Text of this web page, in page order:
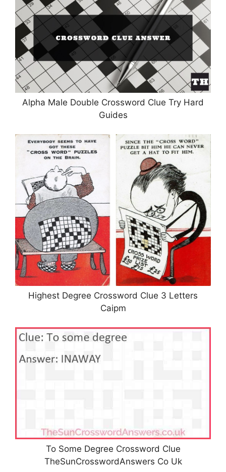
Alpha Male Double Crossword Clue Try Hard
Guides
Highest Degree Crossword Clue 3 Letters
Caipm
To Some Degree Crossword Clue
TheSunCrosswordAnswers Co Uk